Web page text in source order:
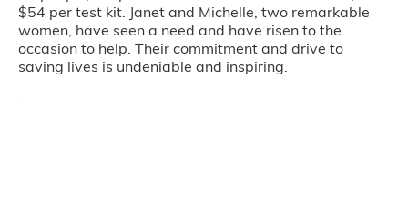
$54 per test kit. Janet and Michelle, two remarkable
women, have seen a need and have risen to the
occasion to help. Their commitment and drive to
saving lives is undeniable and inspiring.
.